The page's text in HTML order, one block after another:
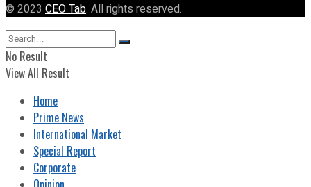
© 2023 CEO Tab. All rights reserved.
No Result
View All Result
Home
Prime News
International Market
Special Report
Corporate